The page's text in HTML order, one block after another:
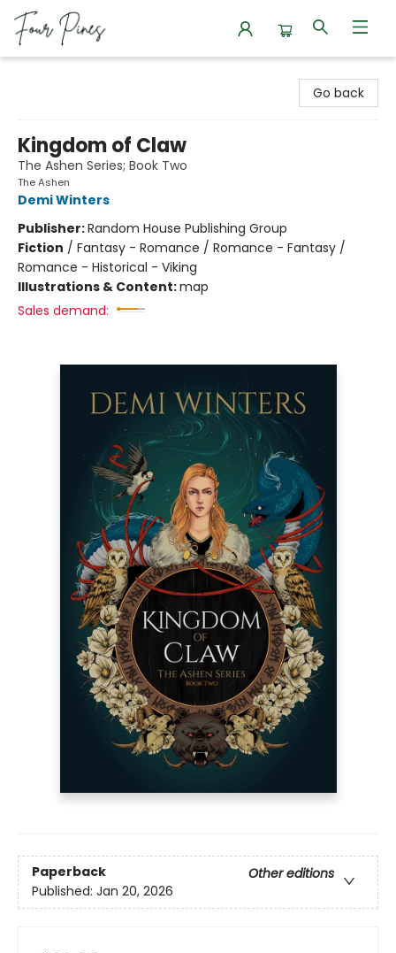
Go back
Kingdom of Claw
The Ashen Series; Book Two
The Ashen
Demi Winters
Publisher:Random House Publishing Group
Fiction / Fantasy - Romance / Romance - Fantasy /
Romance - Historical - Viking
Illustrations & Content:map
Sales demand:
Paperback
Other editions
Published: Jan 20, 2026